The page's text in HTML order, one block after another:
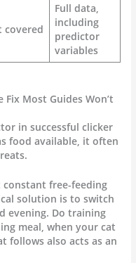
covered
Full data,
including
predictor
variables
Fix Most Guides Won’t
in successful clicker
food available, it often
free-feeding
solution is to switch
evening. Do training
meal, when your cat
follows also acts as an